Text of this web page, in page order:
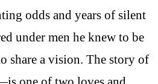
odds and years of silent
under men he knew to be
share a vision. The story of